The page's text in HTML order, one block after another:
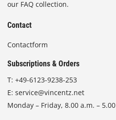
our FAQ collection.
Contact
Contactform
Subscriptions & Orders
T: +49-6123-9238-253
E: service@vincentz.net
Monday – Friday, 8.00 a.m. –